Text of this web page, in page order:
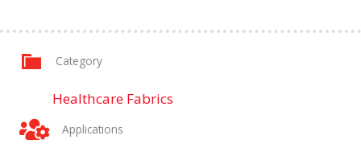
Category
Healthcare Fabrics
Applications